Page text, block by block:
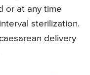
or at any time
sterilization.
delivery